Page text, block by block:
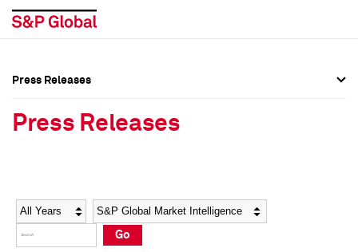
Social Media Directory
Press Kit
Social Media Directory
Press Kit
Press Releases
Press Releases
Year Category
Go